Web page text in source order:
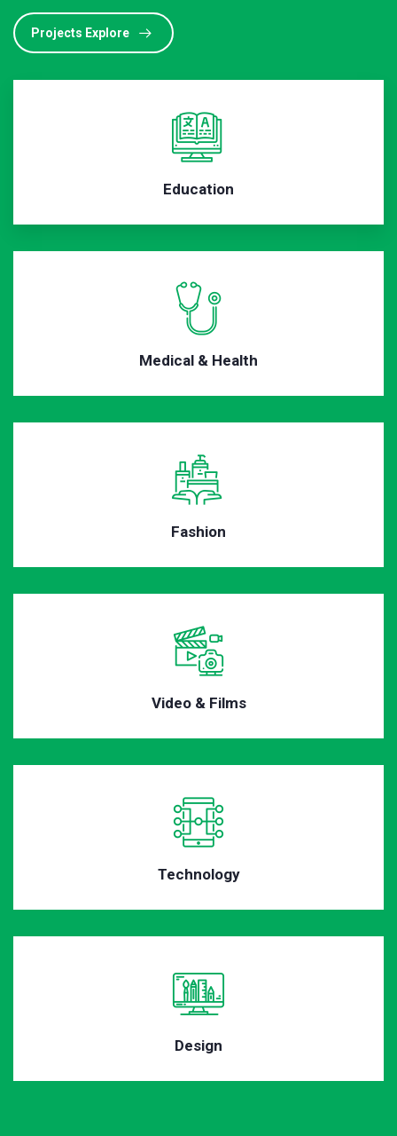
Projects Explore
Education
Medical & Health
Fashion
Video & Films
Technology
Design